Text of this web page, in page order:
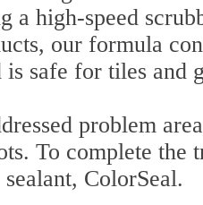
a high-speed
our formula
is safe for tiles and
problem
To complete the
ColorSeal.